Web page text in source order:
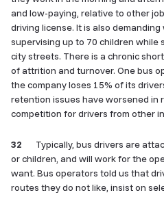
and low-paying, relative to other
driving license. It is also
supervising up to 70 children while
city streets. There is a chronic
of attrition and turnover. One bus
the company loses 15% of its
retention issues have worsened in
competition for drivers from other
32
Typically, bus drivers are
or children, and will work for the
want. Bus operators told us that
routes they do not like, insist on